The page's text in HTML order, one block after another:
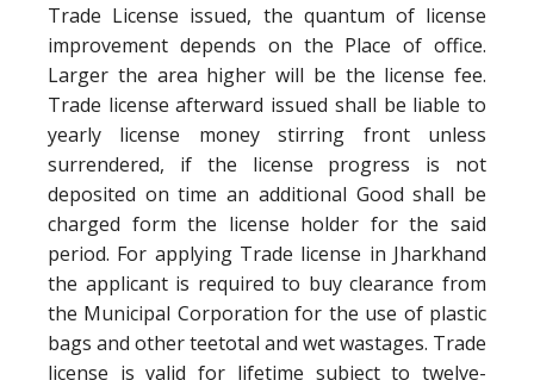
Trade License issued, the quantum of license
improvement depends on the Place of office.
Larger the area higher will be the license fee.
Trade license afterward issued shall be liable to
yearly license money stirring front unless
surrendered, if the license progress is not
deposited on time an additional Good shall be
charged form the license holder for the said
period. For applying Trade license in Jharkhand
the applicant is required to buy clearance from
the Municipal Corporation for the use of plastic
bags and other teetotal and wet wastages. Trade
license is valid for lifetime subject to twelve-